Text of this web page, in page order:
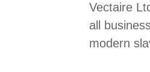
Vectaire
all
modern